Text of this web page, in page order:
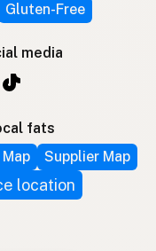
Gluten-Free
media
fats
Supplier Map
location